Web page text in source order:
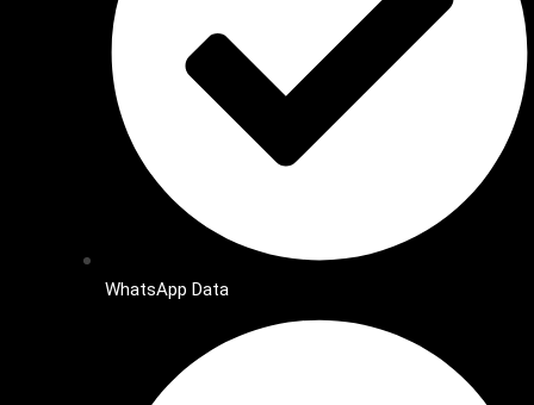
WhatsApp Data